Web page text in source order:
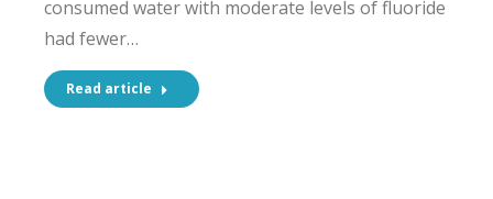
consumed water with moderate levels of fluoride
had fewer…
Read article